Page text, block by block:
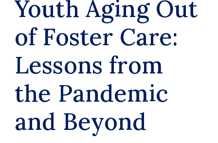
Youth Aging Out
of Foster Care:
Lessons from
the Pandemic
and Beyond